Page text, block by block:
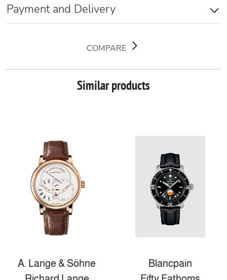
Payment and Delivery
COMPARE
Similar products
A. Lange & Söhne
Blancpain